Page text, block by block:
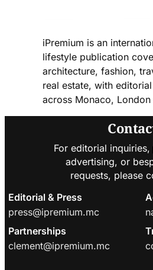
iPremium is an
lifestyle publication
architecture, fashion,
real estate, with
across Monaco, London
For editorial
advertising, or
requests, please
Editorial & Press
press@ipremium.mc
Partnerships
clement@ipremium.mc